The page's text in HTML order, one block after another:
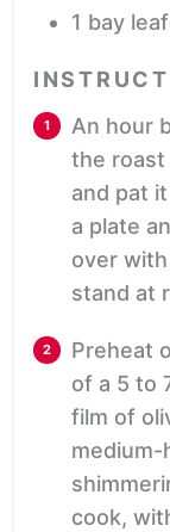
1 bay leaf
An hour
the roast
and pat
a plate
over
stand at
Preheat
of a 5 to
film of
medium-
cook,